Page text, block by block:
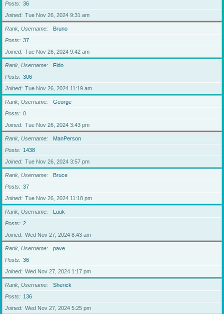
Posts
36
Joined
Tue Nov 26, 2024 9:31 am
Rank, Username
Bruno
Posts
37
Joined
Tue Nov 26, 2024 9:42 am
Rank, Username
Fido
Posts
306
Joined
Tue Nov 26, 2024 11:19 am
Rank, Username
George
Posts
0
Joined
Tue Nov 26, 2024 3:43 pm
Rank, Username
ManPerson
Posts
1438
Joined
Tue Nov 26, 2024 3:57 pm
Rank, Username
Bruce
Posts
37
Joined
Tue Nov 26, 2024 11:18 pm
Rank, Username
Luuk
Posts
2
Joined
Wed Nov 27, 2024 8:43 am
Rank, Username
pave
Posts
36
Joined
Wed Nov 27, 2024 1:17 pm
Rank, Username
Sherick
Posts
136
Joined
Wed Nov 27, 2024 5:25 pm